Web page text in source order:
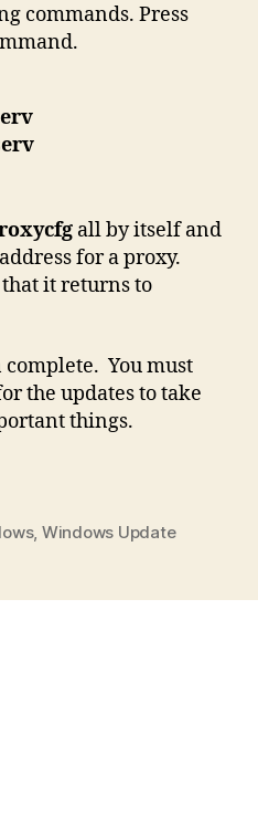
commands. Press
all by itself and
for a proxy.
that it returns to
You must
the updates to take
things.
, Windows Update